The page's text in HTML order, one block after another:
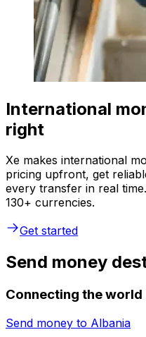
International
right
Xe makes international
pricing upfront, get
every transfer in real
130+ currencies.
Get started
Send money
Connecting the world
Send money to Albania